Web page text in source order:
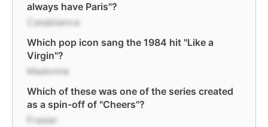
always have Paris"?
Casablanca
Which pop icon sang the 1984 hit "Like a
Virgin"?
Madonna
Which of these was one of the series created
as a spin-off of "Cheers"?
Frasier